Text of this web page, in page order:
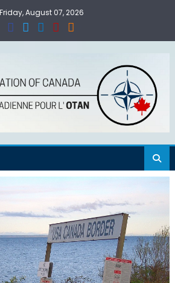
Friday, August 07, 2026